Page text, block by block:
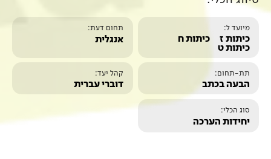
אנגלית
קהל יעד:
דוברי עברית